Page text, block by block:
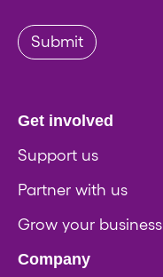
Submit
Get involved
Support us
Partner with us
Grow your business
Company